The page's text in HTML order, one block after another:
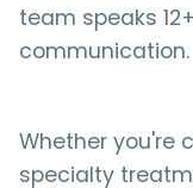
team speaks
communication.
Whether you're
specialty